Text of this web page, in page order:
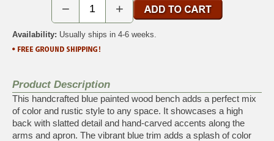
− +
Availability: Usually ships in 4-6 weeks.
Product Description
This handcrafted blue painted wood bench adds a perfect mix
of color and rustic style to any space. It showcases a high
back with slatted detail and hand-carved accents along the
arms and apron. The vibrant blue trim adds a splash of color